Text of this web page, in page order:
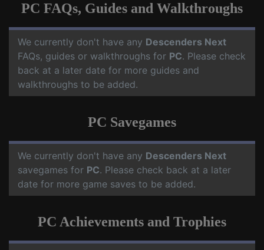
PC FAQs, Guides and Walkthroughs
We currently don't have any Descenders Next
FAQs, guides or walkthroughs for PC. Please check
back at a later date for more guides and
walkthroughs to be added.
PC Savegames
We currently don't have any Descenders Next
savegames for PC. Please check back at a later
date for more game saves to be added.
PC Achievements and Trophies